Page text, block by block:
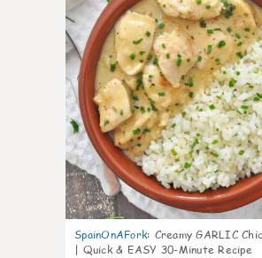
SpainOnAFork: Creamy GARLIC
| Quick & EASY 30-Minute Recipe